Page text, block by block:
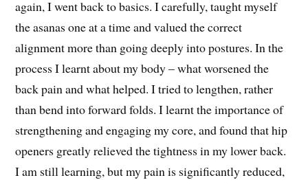
again, I went back to basics. I carefully, taught myself
the asanas one at a time and valued the correct
alignment more than going deeply into postures. In the
process I learnt about my body – what worsened the
back pain and what helped. I tried to lengthen, rather
than bend into forward folds. I learnt the importance of
strengthening and engaging my core, and found that hip
openers greatly relieved the tightness in my lower back.
I am still learning, but my pain is significantly reduced,